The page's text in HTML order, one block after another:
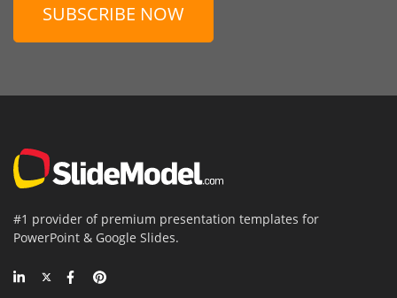
SUBSCRIBE NOW
#1 provider of premium presentation templates for
PowerPoint & Google Slides.